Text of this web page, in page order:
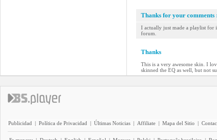
Thanks for your comments
I actually just made a playlist for
forum.
Thanks
This is a very awesome skin. I
skinned the EQ as well, but not
Publicidad | Política de Privacidad | Últimas Noticias | Affiliate | Mapa del Sitio |